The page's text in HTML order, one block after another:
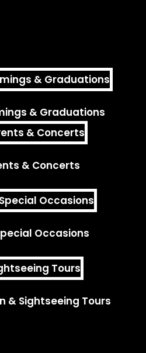
& Graduations
& Concerts
Occasions
& Sightseeing Tours